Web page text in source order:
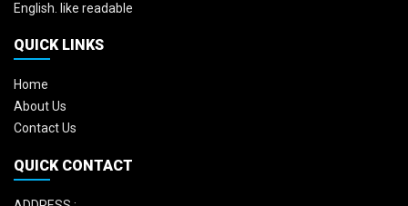
English. like readable
QUICK LINKS
Home
About Us
Contact Us
QUICK CONTACT